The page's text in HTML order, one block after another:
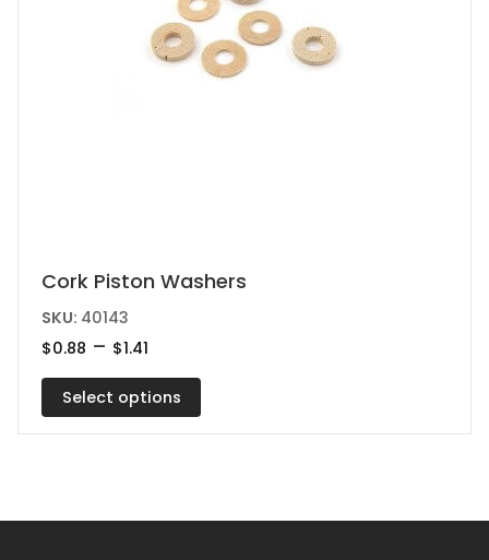
Cork Piston Washers
SKU: 40143
$0.88 – $1.41
$0.88
through
$1.41
Select options
This
product
has
variants.
The
be